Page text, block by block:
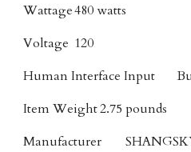
Wattage480 watts
Voltage 120
Human Interface Input
Item Weight2.75 pounds
Manufacturer